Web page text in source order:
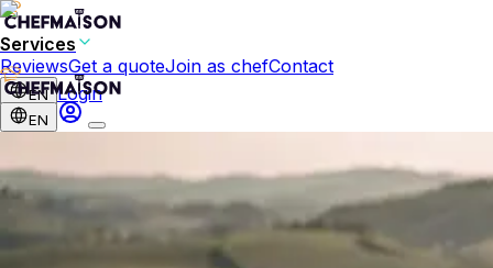
Services
ReviewsGet a quoteJoin as chefContact
EN Login
EN